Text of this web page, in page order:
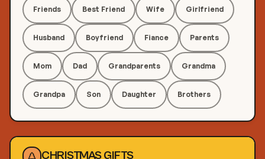
Friends Best Friend Wife Girlfriend
Husband Boyfriend Fiance Parents
Mom Dad Grandparents Grandma
Grandpa Son Daughter Brothers
CHRISTMAS GIFTS